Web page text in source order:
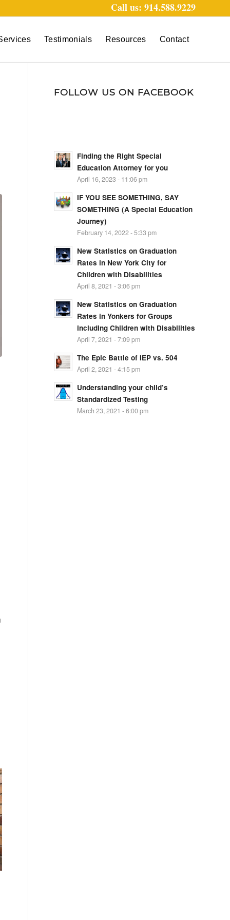
Call us: 914.588.9229
Testimonials Resources Contact
FOLLOW US ON FACEBOOK
Finding the Right Special
Education Attorney for you
April 16, 2023 - 11:06 pm
IF YOU SEE SOMETHING, SAY
SOMETHING (A Special Education
Journey)
February 14, 2022 - 5:33 pm
New Statistics on Graduation
Rates in New York City for
Children with Disabilities
April 8, 2021 - 3:06 pm
New Statistics on Graduation
Rates in Yonkers for Groups
including Children with Disabilities
April 7, 2021 - 7:09 pm
The Epic Battle of IEP vs. 504
April 2, 2021 - 4:15 pm
Understanding your child’s
Standardized Testing
March 23, 2021 - 6:00 pm